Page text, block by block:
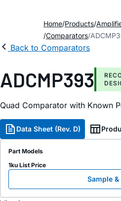
Home Products
Comparators
Back to Comparators
ADCMP393
Quad Comparator with Known
Data Sheet (Rev. D)
Part Models
1ku List Price
Sample &